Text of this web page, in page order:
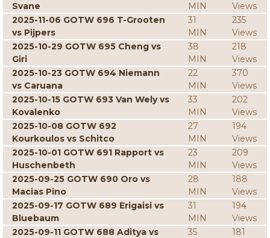
Svane
MIN
Views
2025-11-06 GOTW 696 T-Grooten
vs Pijpers
31
MIN
235
Views
2025-10-29 GOTW 695 Cheng vs
Giri
38
MIN
218
Views
2025-10-23 GOTW 694 Niemann
vs Caruana
22
MIN
370
Views
2025-10-15 GOTW 693 Van Wely vs
Kovalenko
33
MIN
202
Views
2025-10-08 GOTW 692
Kourkoulos vs Schitco
27
MIN
194
Views
2025-10-01 GOTW 691 Rapport vs
Huschenbeth
23
MIN
209
Views
2025-09-25 GOTW 690 Oro vs
Macias Pino
28
MIN
188
Views
2025-09-17 GOTW 689 Erigaisi vs
Bluebaum
31
MIN
194
Views
2025-09-11 GOTW 688 Aditya vs
35
181